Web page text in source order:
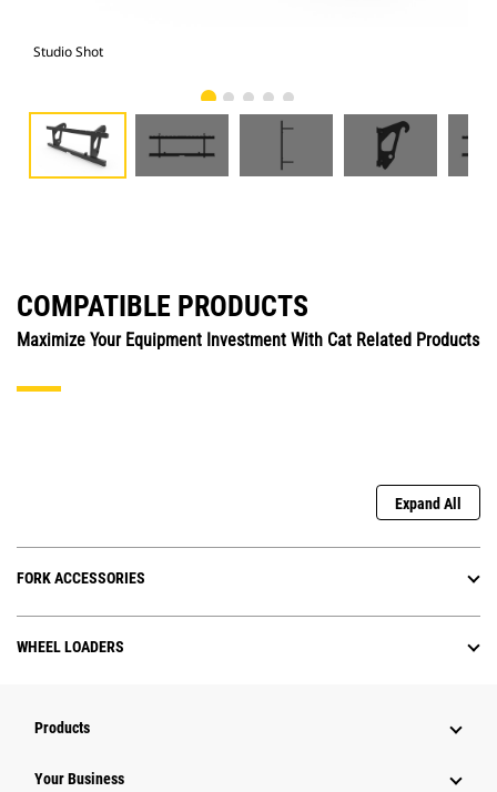
Studio Shot
COMPATIBLE PRODUCTS
Maximize Your Equipment Investment With Cat Related Products
Expand All
FORK ACCESSORIES
WHEEL LOADERS
Products
Your Business